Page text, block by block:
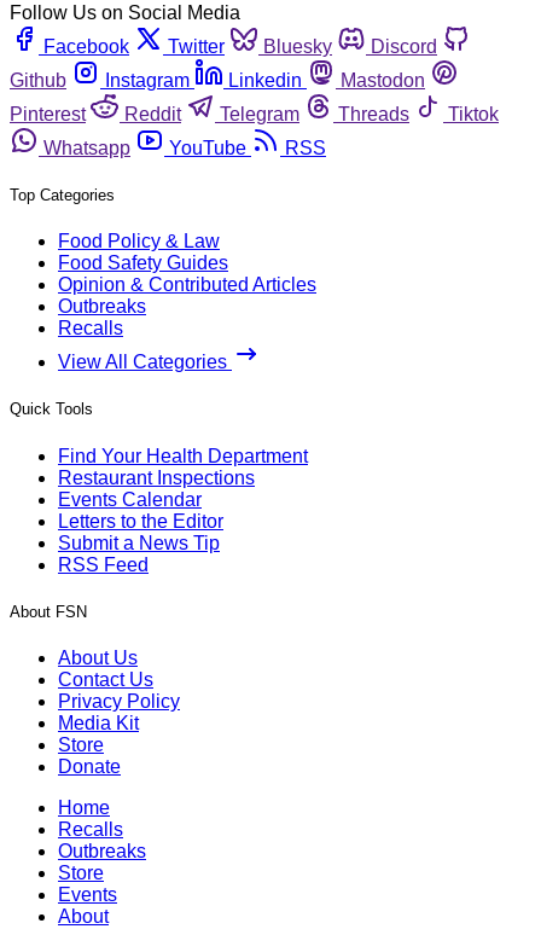
Follow Us on Social Media
Facebook
Twitter Bluesky
Discord
Github
Instagram Linkedin
Mastodon
Pinterest
Reddit Telegram Threads
Tiktok
Whatsapp
YouTube RSS
Top Categories
Food Policy & Law
Food Safety Guides
Opinion & Contributed Articles
Outbreaks
Recalls
View All Categories
Quick Tools
Find Your Health Department
Restaurant Inspections
Events Calendar
Letters to the Editor
Submit a News Tip
RSS Feed
About FSN
About Us
Contact Us
Privacy Policy
Media Kit
Store
Donate
Home
Recalls
Outbreaks
Store
Events
About